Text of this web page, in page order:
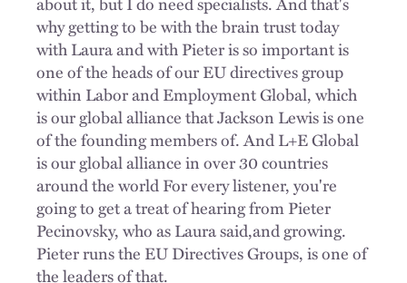
why getting to be with the brain trust today
with Laura and with Pieter is so importantis
one of the heads of our EU directives group
within Labor and Employment Global, which
is our global alliance that Jackson Lewis is one
of the founding members of. And L+E Global
is our global alliance in over 30 countries
around the world For every listener, you're
going to get a treat of hearing from Pieter
Pecinovsky, who as Laura said,and growing.
Pieter runs the EU Directives Groups, is one of
the leaders of that.